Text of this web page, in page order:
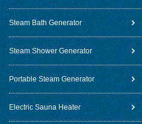
Steam Bath Generator
Steam Shower Generator
Portable Steam Generator
Electric Sauna Heater